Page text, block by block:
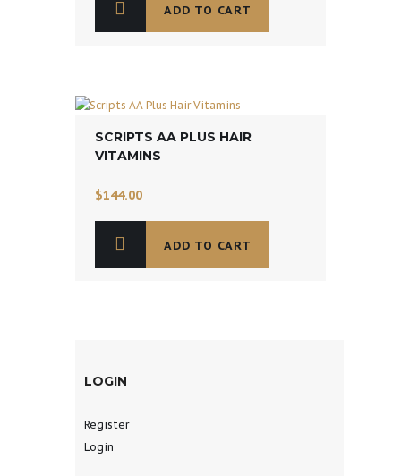
ADD TO CART
SCRIPTS AA PLUS HAIR
VITAMINS
$144.00
ADD TO CART
LOGIN
Register
Login